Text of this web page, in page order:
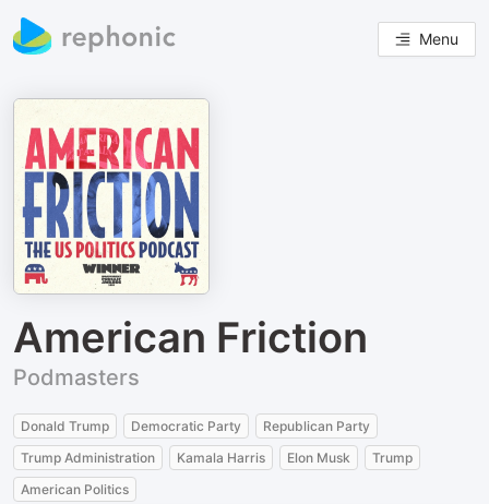
Menu
American Friction
Podmasters
Donald Trump Democratic Party
Republican Party
Trump Administration
Kamala Harris Elon Musk
Trump
American Politics